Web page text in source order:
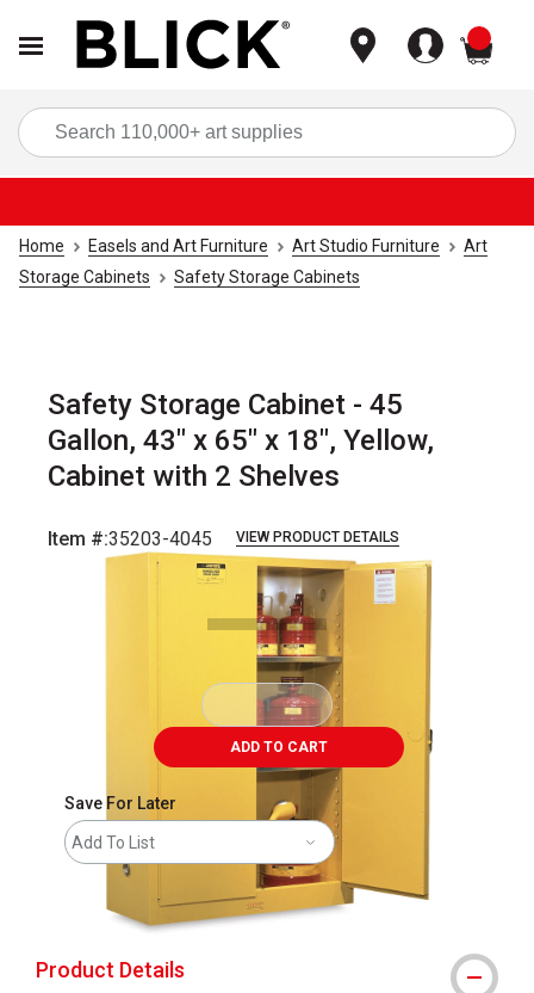
Home Easels and Art Furniture Art Studio Furniture
Art
Storage Cabinets
Safety Storage Cabinets
Safety Storage Cabinet - 45
Gallon, 43" x 65" x 18", Yellow,
Cabinet with 2 Shelves
Item #:35203-4045 VIEW PRODUCT DETAILS
Carousel with2 slides.
ADD TO CART
Save For Later
Add To List
Product Details